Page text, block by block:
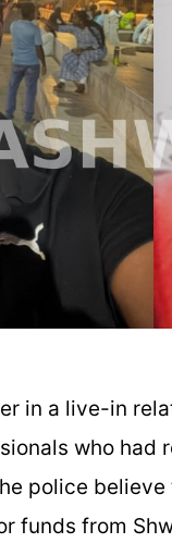
in a live-in
who
police
funds from